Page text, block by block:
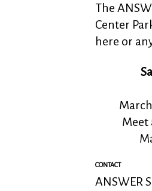
The
Center
here or
Meet
CONTACT
ANSWER